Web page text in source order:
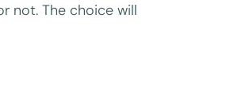
not. The choice will